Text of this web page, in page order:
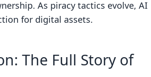
As piracy tactics evolve, AI
for digital assets.
The Full Story of